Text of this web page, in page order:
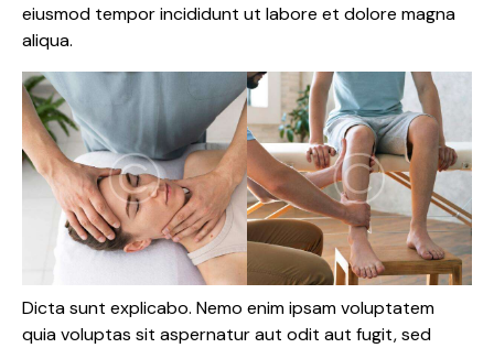
eiusmod tempor incididunt ut labore et dolore magna
aliqua.
Dicta sunt explicabo. Nemo enim ipsam voluptatem
quia voluptas sit aspernatur aut odit aut fugit, sed